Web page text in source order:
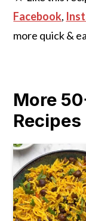
Facebook,
more quick &
More
Recipes